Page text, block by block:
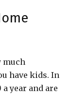
much
have kids. In
a year and are